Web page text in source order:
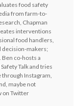
food safety
from farm-to-
Chapman
interventions
food handlers,
decision-makers;
co-hosts a
Talk and tries
Instagram,
maybe not
on Twitter